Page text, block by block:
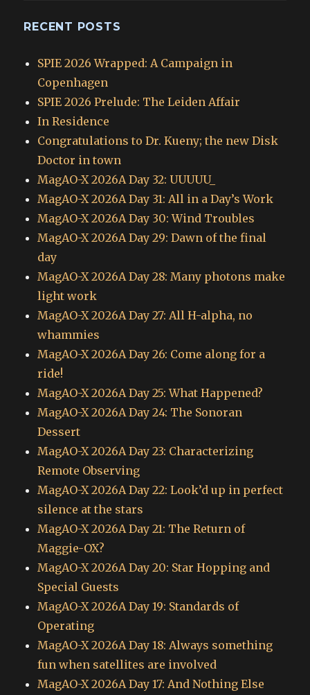
RECENT POSTS
SPIE 2026 Wrapped: A Campaign in
Copenhagen
SPIE 2026 Prelude: The Leiden Affair
In Residence
Congratulations to Dr. Kueny; the new Disk
Doctor in town
MagAO-X 2026A Day 32: UUUUU_
MagAO-X 2026A Day 31: All in a Day’s Work
MagAO-X 2026A Day 30: Wind Troubles
MagAO-X 2026A Day 29: Dawn of the final
day
MagAO-X 2026A Day 28: Many photons make
light work
MagAO-X 2026A Day 27: All H-alpha, no
whammies
MagAO-X 2026A Day 26: Come along for a
ride!
MagAO-X 2026A Day 25: What Happened?
MagAO-X 2026A Day 24: The Sonoran
Dessert
MagAO-X 2026A Day 23: Characterizing
Remote Observing
MagAO-X 2026A Day 22: Look’d up in perfect
silence at the stars
MagAO-X 2026A Day 21: The Return of
Maggie-OX?
MagAO-X 2026A Day 20: Star Hopping and
Special Guests
MagAO-X 2026A Day 19: Standards of
Operating
MagAO-X 2026A Day 18: Always something
fun when satellites are involved
MagAO-X 2026A Day 17: And Nothing Else